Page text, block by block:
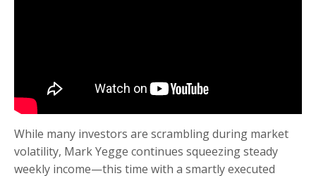
While many investors are scrambling during market
volatility, Mark Yegge continues squeezing steady
weekly income—this time with a smartly executed